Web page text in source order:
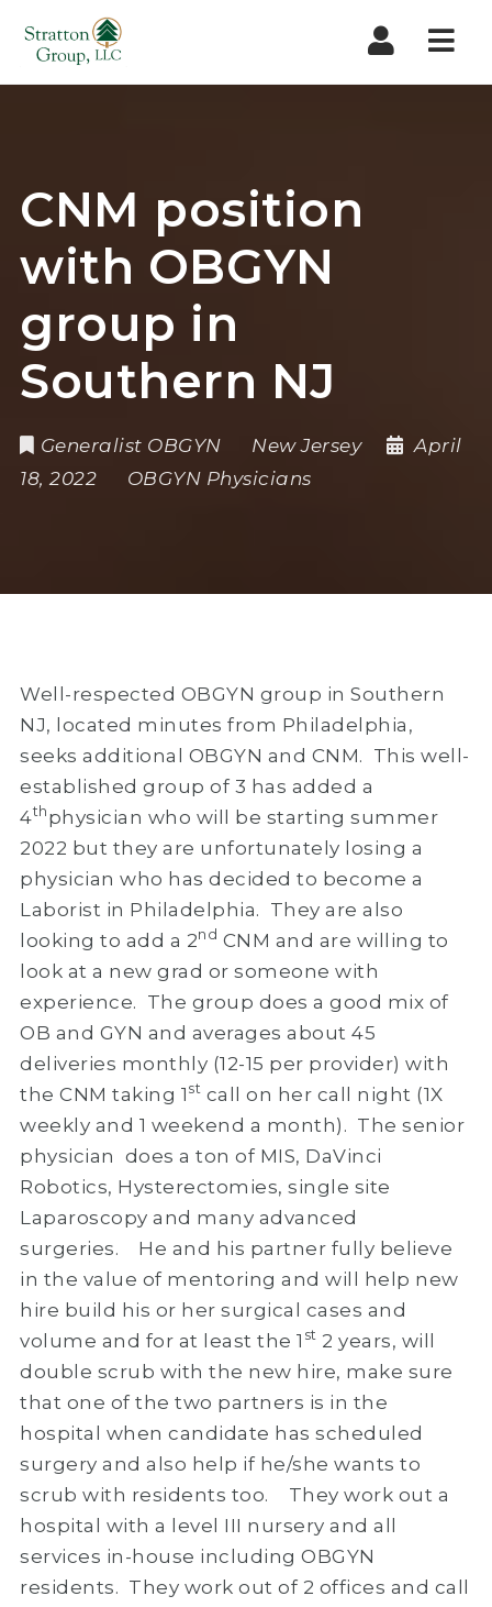
CNM position
with OBGYN
group in
Southern NJ
Generalist OBGYN New Jersey
April
18, 2022
OBGYN Physicians
Well-respected OBGYN group in Southern
NJ, located minutes from Philadelphia,
seeks additional OBGYN and CNM. This well-
established group of 3 has added a
4th physician who will be starting summer
2022 but they are unfortunately losing a
physician who has decided to become a
Laborist in Philadelphia. They are also
looking to add a 2nd CNM and are willing to
look at a new grad or someone with
experience. The group does a good mix of
OB and GYN and averages about 45
deliveries monthly (12-15 per provider) with
the CNM taking 1 st call on her call night (1X
weekly and 1 weekend a month). The senior
physician does a ton of MIS, DaVinci
Robotics, Hysterectomies, single site
Laparoscopy and many advanced
surgeries. He and his partner fully believe
in the value of mentoring and will help new
hire build his or her surgical cases and
volume and for at least the 1 st 2 years, will
double scrub with the new hire, make sure
that one of the two partners is in the
hospital when candidate has scheduled
surgery and also help if he/she wants to
scrub with residents too. They work out a
hospital with a level III nursery and all
services in-house including OBGYN
residents. They work out of 2 offices and call